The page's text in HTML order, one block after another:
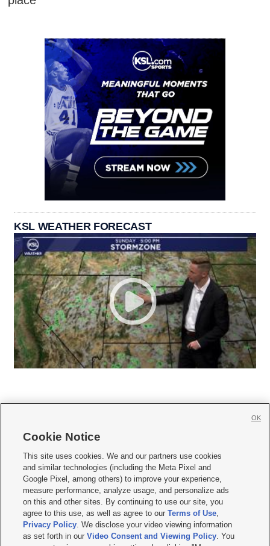
KSL WEATHER FORECAST
     
Mobile Apps| Newsletter|Advertise|Contact Us|Careers with KSL.com
Privacy Statement Video Consent Viewing Policy
Do Not Sell or Share My Data|EEO Public File Report| KSL-TV FCC Public File
KSL FM Radio FCC Public File|KSL AM Radio FCC Public File |FCC Applications
Closed Captioning Assistance
Cookie Notice
This site uses cookies. We and our partners use cookies
and similar technologies (including the Meta Pixel and
Google Pixel, among others) to improve your experience,
measure performance, analyze usage, and personalize ads
on this and other sites. By continuing to use our site, you
agree to this use, as well as agree to ourTerms of Use,
Privacy Policy. We disclose your video viewing information
as set forth in ourVideo Consent and Viewing Policy. You
OK